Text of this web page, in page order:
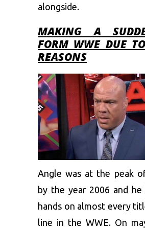
alongside.
MAKING A
FORM WWE DUE
REASONS
Angle was at the peak
by the year 2006 and he
hands on almost every
line in the WWE. On